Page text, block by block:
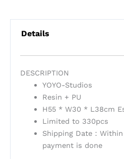
Details
DESCRIPTION
YOYO-Studios
Resin + PU
H55 * W30 * L38cm
Limited to 330pcs
Shipping Date：
payment is done